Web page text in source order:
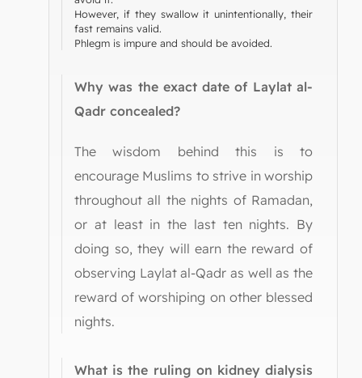
However, if they swallow it unintentionally, their
fast remains valid.
Phlegm is impure and should be avoided.
Why was the exact date of Laylat al-
Qadr concealed?
The wisdom behind this is to
encourage Muslims to strive in worship
throughout all the nights of Ramadan,
or at least in the last ten nights. By
doing so, they will earn the reward of
observing Laylat al-Qadr as well as the
reward of worshiping on other blessed
nights.
What is the ruling on kidney dialysis